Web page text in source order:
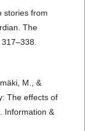
stories from
The
M., &
The effects of
Information &